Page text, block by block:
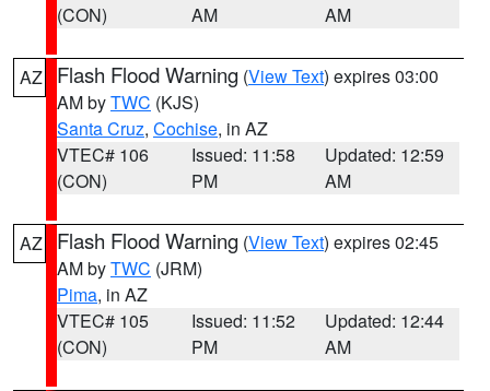
(CON)
AM
AM
AZ Flash Flood Warning (View Text) expires 03:00
AM byTWC (KJS)
Santa Cruz, Cochise, in AZ
VTEC# 106
(CON)
Issued: 11:58
PM
Updated: 12:59
AM
AZ Flash Flood Warning (View Text) expires 02:45
AM byTWC (JRM)
Pima, in AZ
VTEC# 105
(CON)
Issued: 11:52
PM
Updated: 12:44
AM